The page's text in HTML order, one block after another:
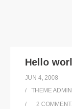
Hello
JUN 4, 2008
THEME ADMIN
2